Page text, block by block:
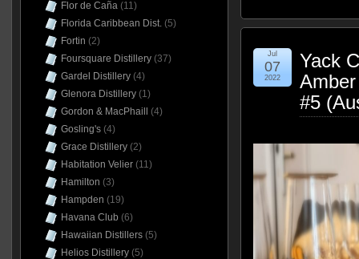
Yack
Amber
#5
Jul
07
2022
Flor de Caña(11)
Florida Caribbean Dist.(5)
Fortin (2)
Foursquare Distillery(37)
Gardel Distillery(4)
Glenora Distillery(1)
Gordon & MacPhaill
(4)
Gosling's(4)
Grace Distillery(2)
Habitation Velier(11)
Hamilton (3)
Hampden (19)
Havana Club (6)
Hawaiian Distillers(5)
Helios Distillery(5)